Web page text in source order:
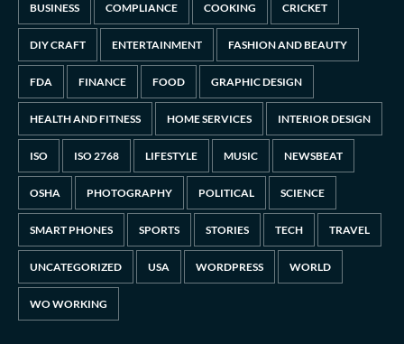
BUSINESS COMPLIANCE COOKING CRICKET
DIY CRAFT ENTERTAINMENT FASHION AND BEAUTY
FDA FINANCE FOOD GRAPHIC DESIGN
HEALTH AND FITNESS HOME SERVICES INTERIOR DESIGN
ISO ISO 2768 LIFESTYLE MUSIC NEWSBEAT
OSHA PHOTOGRAPHY POLITICAL SCIENCE
SMART PHONES SPORTS STORIES TECH TRAVEL
UNCATEGORIZED USA WORDPRESS WORLD
WO WORKING